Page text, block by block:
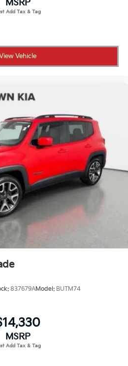
for items such as cleaning,
vehicles and preparing
sale.
MSRP
Vehicle
837679AModel: BUTM74
MSRP